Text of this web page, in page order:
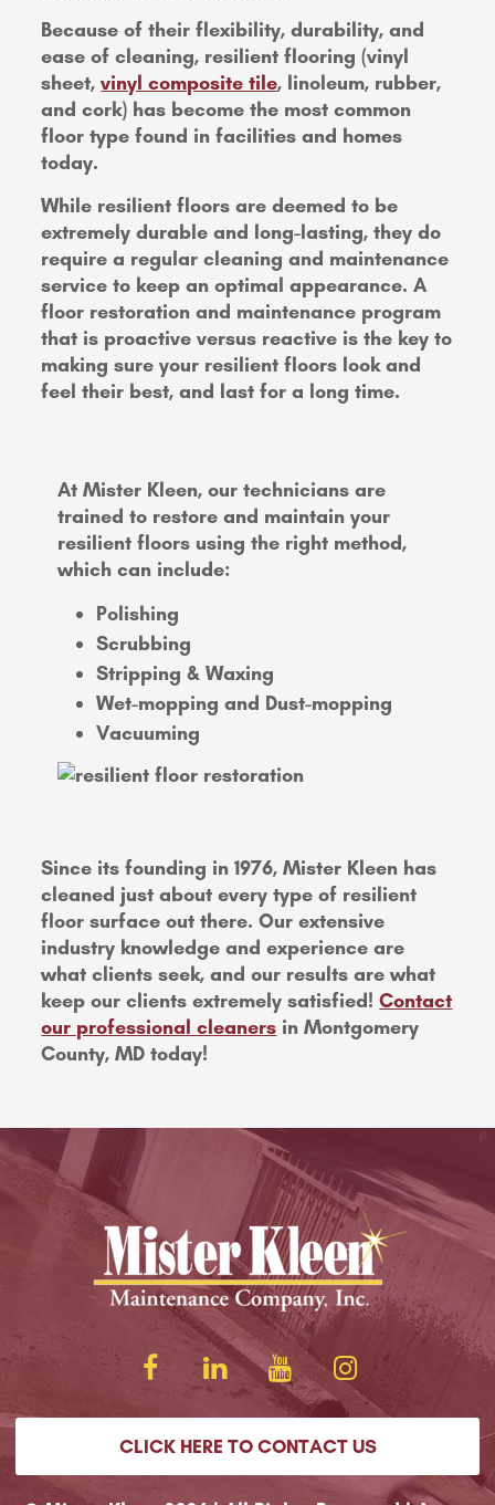
Because of their flexibility, durability, and
ease of cleaning, resilient flooring (vinyl
sheet,vinyl composite tile, linoleum, rubber,
and cork) has become the most common
floor type found in facilities and homes
today.
While resilient floors are deemed to be
extremely durable and long-lasting, they do
require a regular cleaning and maintenance
service to keep an optimal appearance. A
floor restoration and maintenance program
that is proactive versus reactive is the key to
making sure your resilient floors look and
feel their best, and last for a long time.
At Mister Kleen, our technicians are
trained to restore and maintain your
resilient floors using the right method,
which can include:
Polishing
Scrubbing
Stripping & Waxing
Wet-mopping and Dust-mopping
Vacuuming
Since its founding in 1976, Mister Kleen has
cleaned just about every type of resilient
floor surface out there. Our extensive
industry knowledge and experience are
what clients seek, and our results are what
keep our clients extremely satisfied!Contact
our professional cleaners in Montgomery
County, MD today!
CLICK HERE TO CONTACT US